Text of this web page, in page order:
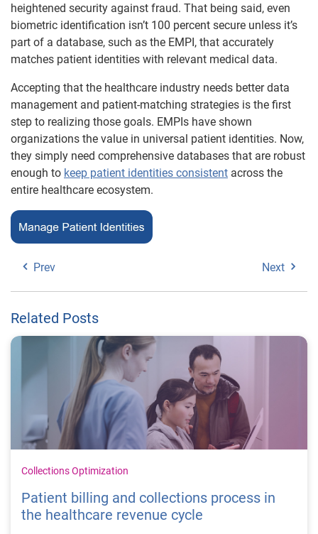
heightened security against fraud. That being said, even
biometric identification isn’t 100 percent secure unless it’s
part of a database, such as the EMPI, that accurately
matches patient identities with relevant medical data.
Accepting that the healthcare industry needs better data
management and patient-matching strategies is the first
step to realizing those goals. EMPIs have shown
organizations the value in universal patient identities. Now,
they simply need comprehensive databases that are robust
enough to keep patient identities consistent across the
entire healthcare ecosystem.
Prev Next
Related Posts
Collections Optimization
Patient billing and collections process in
the healthcare revenue cycle